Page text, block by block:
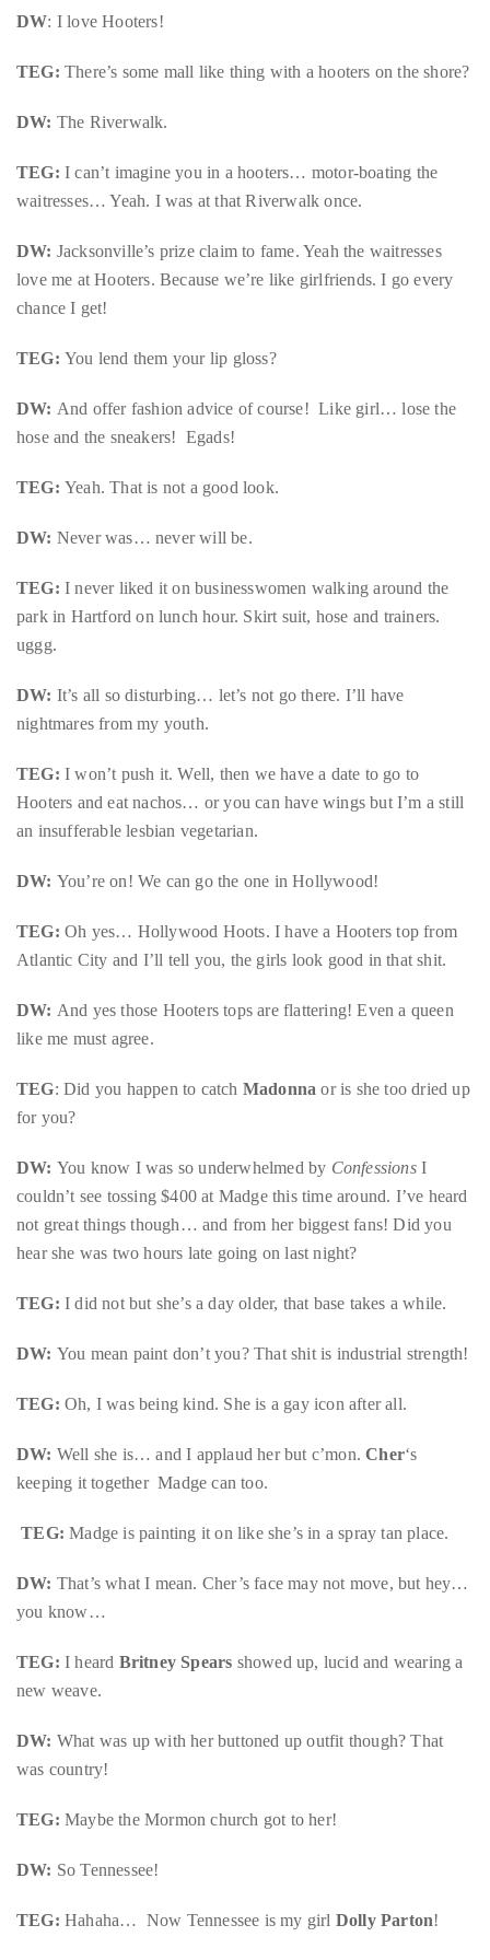
department
from
team
will
up
with
you.
General
info@theduanewells.com
concierge@theduanewells.com
Appearances:
booking@theduanewells.com
Follow
us
on
Instagram
@therealduanewells
Video
me
Twitter
TWEETS
@@THEDUANEWELLS
2018
Reserved
by
Privacy |
DW: I love Hooters!
TEG: There’s some mall like thing with a hooters on the shore?
DW: The Riverwalk.
TEG: I can’t imagine you in a hooters… motor-boating the
waitresses… Yeah. I was at that Riverwalk once.
DW: Jacksonville’s prize claim to fame. Yeah the waitresses
love me at Hooters. Because we’re like girlfriends. I go every
chance I get!
TEG: You lend them your lip gloss?
DW: And offer fashion advice of course! Like girl… lose the
hose and the sneakers! Egads!
TEG: Yeah. That is not a good look.
DW: Never was… never will be.
TEG: I never liked it on businesswomen walking around the
park in Hartford on lunch hour. Skirt suit, hose and trainers.
uggg.
DW: It’s all so disturbing… let’s not go there. I’ll have
nightmares from my youth.
TEG: I won’t push it. Well, then we have a date to go to
Hooters and eat nachos… or you can have wings but I’m a still
an insufferable lesbian vegetarian.
DW: You’re on! We can go the one in Hollywood!
TEG: Oh yes… Hollywood Hoots. I have a Hooters top from
Atlantic City and I’ll tell you, the girls look good in that shit.
DW: And yes those Hooters tops are flattering! Even a queen
like me must agree.
TEG: Did you happen to catch Madonnaor is she too dried up
for you?
DW: You know I was so underwhelmed by ConfessionsI
couldn’t see tossing $400 at Madge this time around. I’ve heard
not great things though… and from her biggest fans! Did you
hear she was two hours late going on last night?
TEG: I did not but she’s a day older, that base takes a while.
DW: You mean paint don’t you? That shit is industrial strength!
TEG: Oh, I was being kind. She is a gay icon after all.
DW: Well she is… and I applaud her but c’mon.Cher‘s
keeping it together Madge can too.
TEG: Madge is painting it on like she’s in a spray tan place.
DW: That’s what I mean. Cher’s face may not move, but hey…
you know…
TEG: I heard Britney Spears showed up, lucid and wearing a
new weave.
DW: What was up with her buttoned up outfit though? That
was country!
TEG: Maybe the Mormon church got to her!
DW: So Tennessee!
TEG: Hahaha… Now Tennessee is my girl Dolly Parton!